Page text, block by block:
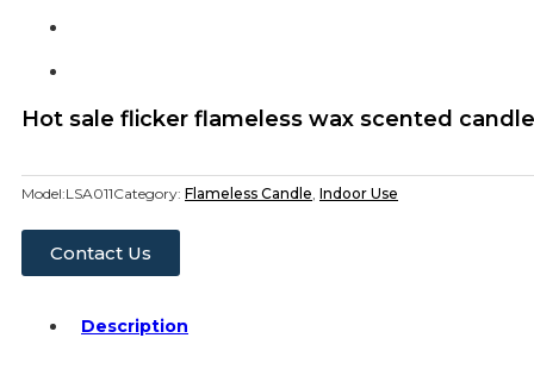
Hot sale flicker flameless wax scented
Model:LSA011Category: Flameless Candle, Indoor Use
Contact Us
Description